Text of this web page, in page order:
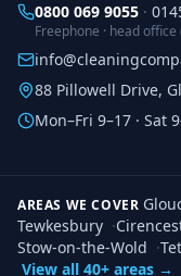
0800 069 9055 ·
Freephone · head
88 Pillowell Drive,
Mon–Fri 9–17 · Sat
AREAS WE COVER
Tewkesbury ·
Stow-on-the-Wold ·
View all 40+ areas →